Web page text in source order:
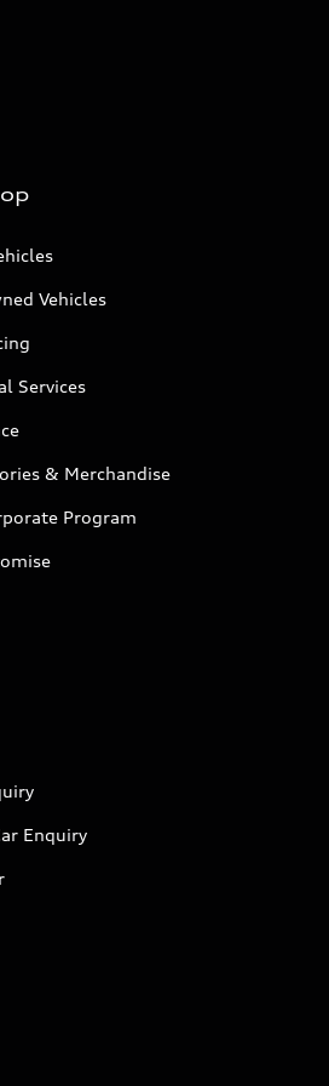
Vehicles
Services
& Merchandise
Program
Enquiry